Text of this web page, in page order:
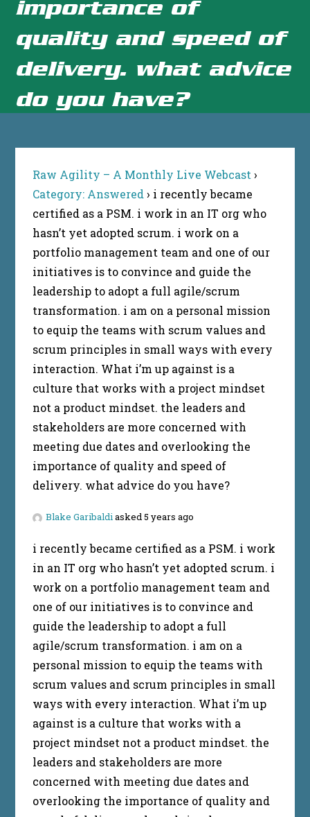
importance of
quality and speed of
delivery. what advice
do you have?
Raw Agility – A Monthly Live Webcast ›
Category: Answered › i recently became
certified as a PSM. i work in an IT org who
hasn’t yet adopted scrum. i work on a
portfolio management team and one of our
initiatives is to convince and guide the
leadership to adopt a full agile/scrum
transformation. i am on a personal mission
to equip the teams with scrum values and
scrum principles in small ways with every
interaction. What i’m up against is a
culture that works with a project mindset
not a product mindset. the leaders and
stakeholders are more concerned with
meeting due dates and overlooking the
importance of quality and speed of
delivery. what advice do you have?
Blake Garibaldiasked 5 years ago
i recently became certified as a PSM. i work
in an IT org who hasn’t yet adopted scrum. i
work on a portfolio management team and
one of our initiatives is to convince and
guide the leadership to adopt a full
agile/scrum transformation. i am on a
personal mission to equip the teams with
scrum values and scrum principles in small
ways with every interaction. What i’m up
against is a culture that works with a
project mindset not a product mindset. the
leaders and stakeholders are more
concerned with meeting due dates and
overlooking the importance of quality and